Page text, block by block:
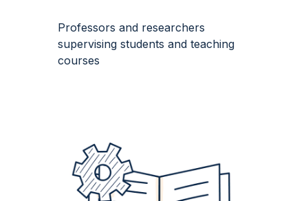
Professors and researchers
supervising students and teaching
courses